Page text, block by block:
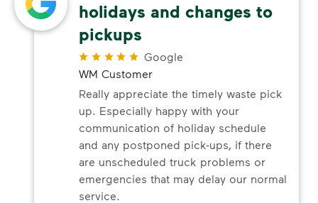
holidays and changes to
pickups
Google
WM Customer
Really appreciate the timely waste pick
up. Especially happy with your
communication of holiday schedule
and any postponed pick-ups, if there
are unscheduled truck problems or
emergencies that may delay our normal
service.